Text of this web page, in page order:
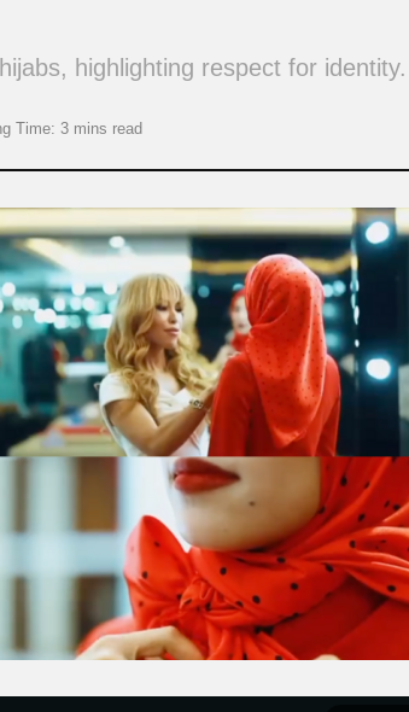
highlighting respect for identity.
Time: 3 mins read